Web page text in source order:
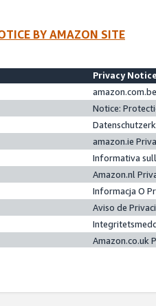
BY AMAZON SITE
Privacy
Notice:
amazon.ie
Informativa
Amazon.nl
Informacja O
Aviso de
Amazon.co.uk